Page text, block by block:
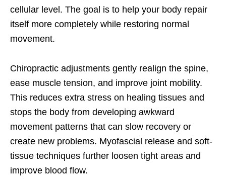
cellular level. The goal is to help your body repair
itself more completely while restoring normal
movement.
Chiropractic adjustments gently realign the spine,
ease muscle tension, and improve joint mobility.
This reduces extra stress on healing tissues and
stops the body from developing awkward
movement patterns that can slow recovery or
create new problems. Myofascial release and soft-
tissue techniques further loosen tight areas and
improve blood flow.